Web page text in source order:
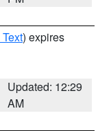
) expires
Updated: 12:29
AM